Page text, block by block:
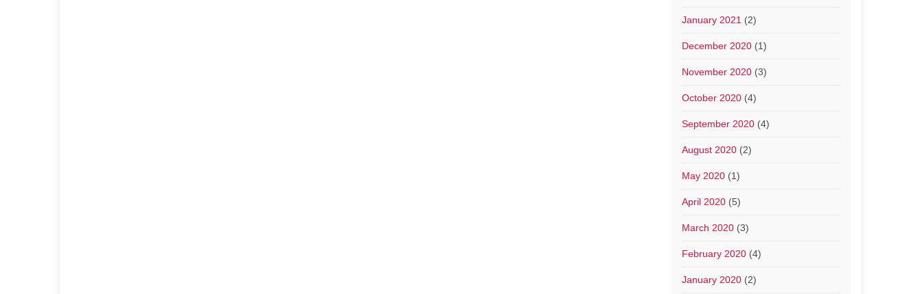
January 2021 (2)
December 2020(1)
November 2020(3)
October 2020(4)
September 2020(4)
August 2020(2)
May 2020(1)
April 2020(5)
March 2020(3)
February 2020(4)
January 2020(2)